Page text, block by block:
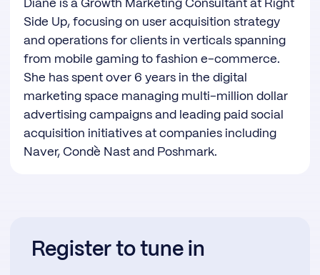
Diane is a Growth Marketing Consultant at Right
Side Up, focusing on user acquisition strategy
and operations for clients in verticals spanning
from mobile gaming to fashion e-commerce.
She has spent over 6 years in the digital
marketing space managing multi-million dollar
advertising campaigns and leading paid social
acquisition initiatives at companies including
Naver, Condè Nast and Poshmark.
Register to tune in